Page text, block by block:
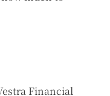
Financial